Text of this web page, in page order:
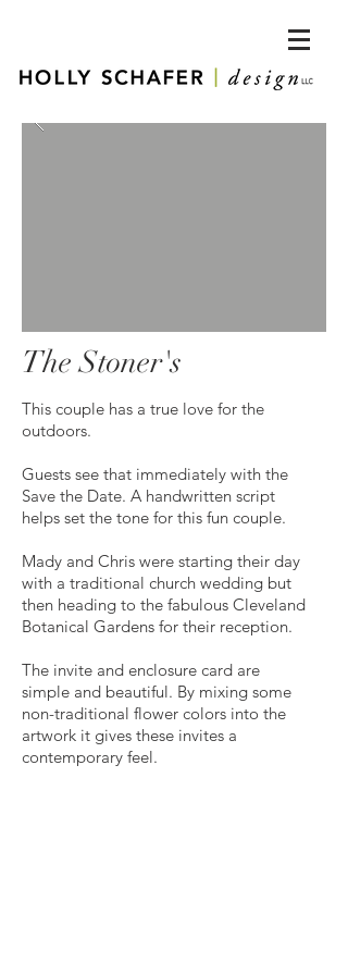
The Stoner's
This couple has a true love for the
outdoors.
Guests see that immediately with the
Save the Date. A handwritten script
helps set the tone for this fun couple.
Mady and Chris were starting their day
with a traditional church wedding but
then heading to the fabulous Cleveland
Botanical Gardens for their reception.
The invite and enclosure card are
simple and beautiful. By mixing some
non-traditional flower colors into the
artwork it gives these invites a
contemporary feel.